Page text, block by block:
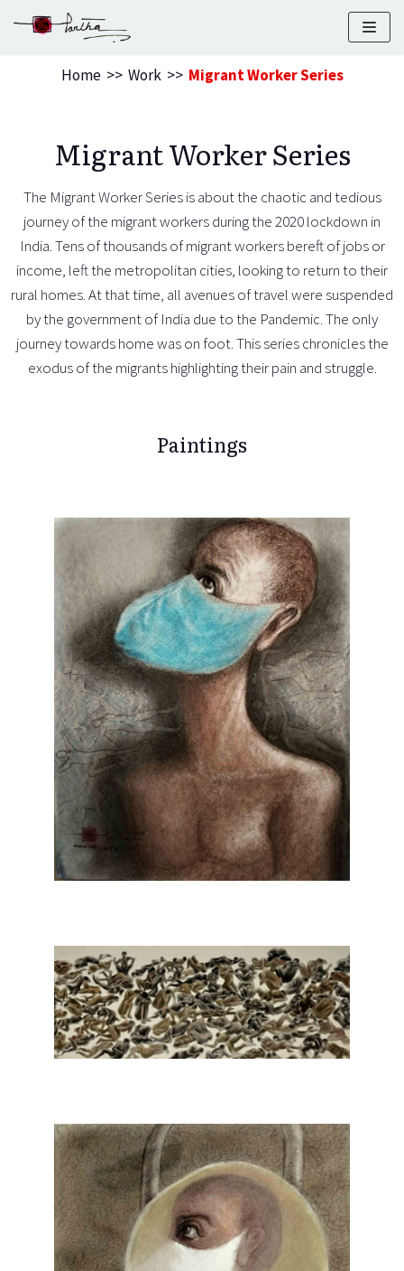
Home>> Work>> Migrant Worker Series
Migrant Worker Series
The Migrant Worker Series is about the chaotic and tedious
journey of the migrant workers during the 2020 lockdown in
India. Tens of thousands of migrant workers bereft of jobs or
income, left the metropolitan cities, looking to return to their
rural homes. At that time, all avenues of travel were suspended
by the government of India due to the Pandemic. The only
journey towards home was on foot. This series chronicles the
exodus of the migrants highlighting their pain and struggle.
Paintings